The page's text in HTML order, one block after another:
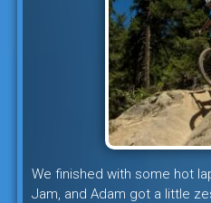
We finished with some hot
Jam, and Adam got a little